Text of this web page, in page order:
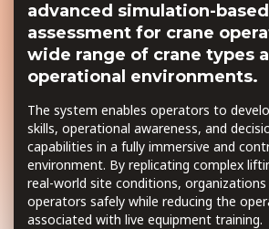
advanced simulation-
assessment for crane
wide range of crane types
operational environments.
The system enables operators to
skills, operational awareness, and
capabilities in a fully immersive and
environment. By replicating complex
real-world site conditions,
operators safely while reducing the
associated with live equipment training.